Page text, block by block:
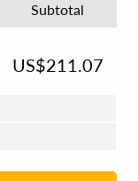
Subtotal
US$211.07